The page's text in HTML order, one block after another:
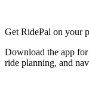
Get RidePal on your
Download the app
ride planning, and